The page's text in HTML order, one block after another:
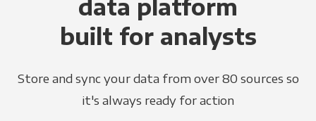
data platform
built for analysts
Store and sync your data from over 80 sources so
it's always ready for action